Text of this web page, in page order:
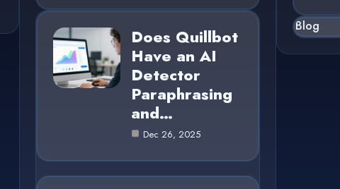
Does Quillbot
Have an AI
Detector
Paraphrasing
and…
Dec 26, 2025
Blog